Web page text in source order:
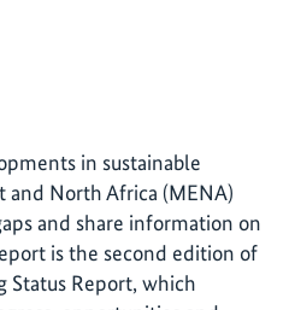
in sustainable
and North Africa (MENA)
and share information on
is the second edition of
Status Report, which